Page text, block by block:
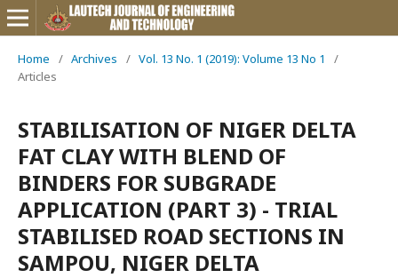
Home / Archives / Vol. 13 No. 1 (2019): Volume 13 No 1
/
Articles
STABILISATION OF NIGER DELTA
FAT CLAY WITH BLEND OF
BINDERS FOR SUBGRADE
APPLICATION (PART 3) - TRIAL
STABILISED ROAD SECTIONS IN
SAMPOU, NIGER DELTA